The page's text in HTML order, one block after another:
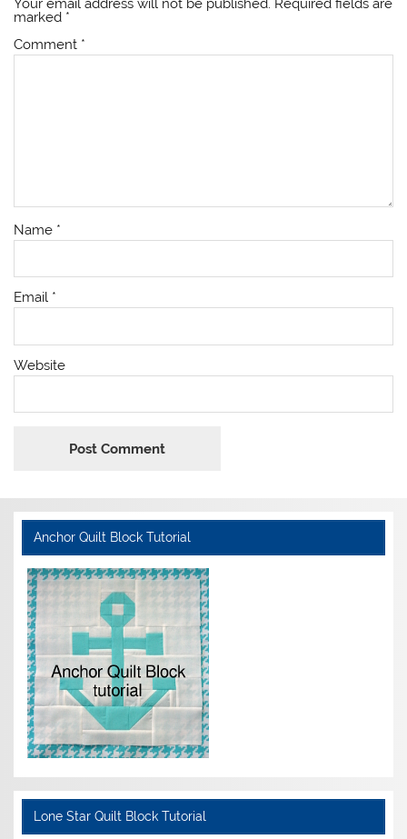
Your email address will not be published. Required fields are
marked *
Comment *
Name *
Email *
Website
Anchor Quilt Block Tutorial
Lone Star Quilt Block Tutorial